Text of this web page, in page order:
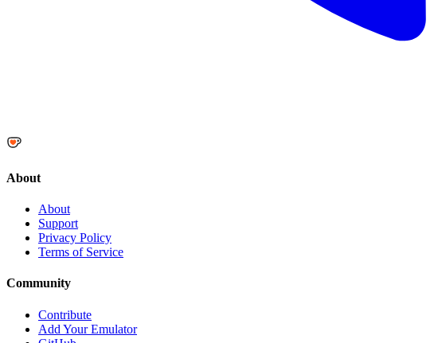
About
About
Support
Privacy Policy
Terms of Service
Community
Contribute
Add Your Emulator